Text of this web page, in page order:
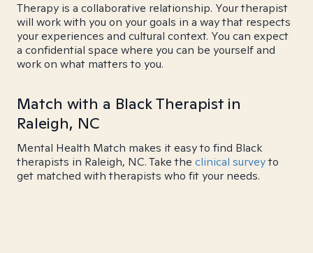
Therapy is a collaborative relationship. Your therapist
will work with you on your goals in a way that respects
your experiences and cultural context. You can expect
a confidential space where you can be yourself and
work on what matters to you.
Match with a Black Therapist in
Raleigh, NC
Mental Health Match makes it easy to find Black
therapists in Raleigh, NC. Take the clinical surveyto
get matched with therapists who fit your needs.